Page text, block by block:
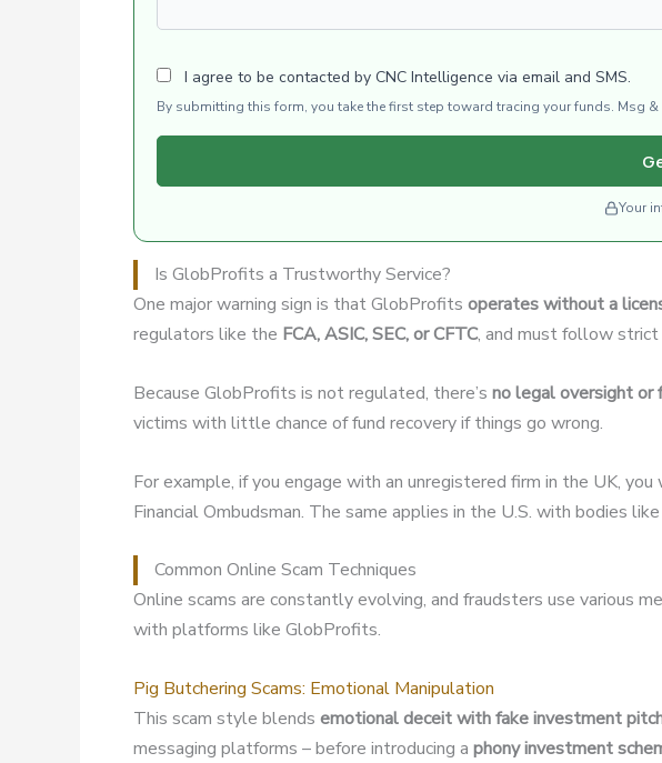
I agree to be contacted by CNC Intelligence via email and SMS.
By submitting this form, you take the first step toward tracing your funds. Msg
Your
Is GlobProfits a Trustworthy Service?
One major warning sign is that GlobProfits operates without a
regulators like the FCA, ASIC, SEC, or CFTC, and must follow strict
Because GlobProfits is not regulated, there’s no legal oversight or
victims with little chance of fund recovery if things go wrong.
For example, if you engage with an unregistered firm in the UK,
Financial Ombudsman. The same applies in the U.S. with bodies
Common Online Scam Techniques
Online scams are constantly evolving, and fraudsters use various
with platforms like GlobProfits.
Pig Butchering Scams: Emotional Manipulation
This scam style blends emotional deceit with fake investment
messaging platforms – before introducing a phony investment